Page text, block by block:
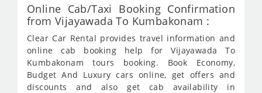
Online Cab/Taxi Booking Confirmation
from Vijayawada To Kumbakonam :
Clear Car Rental provides travel information and
online cab booking help for Vijayawada To
Kumbakonam tours booking. Book Economy,
Budget And Luxury cars online, get offers and
discounts and also get cab availability in